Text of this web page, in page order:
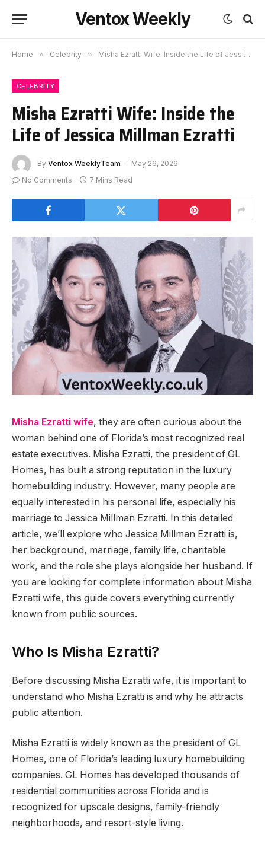
Ventox Weekly
Home » Celebrity » Misha Ezratti Wife: Inside the Life of Jessica Millman Ezratti
CELEBRITY
Misha Ezratti Wife: Inside the
Life of Jessica Millman Ezratti
By Ventox WeeklyTeam
May 26, 2026
No Comments
7 Mins Read
Misha Ezratti wife, they are often curious about the
woman behind one of Florida’s most recognized real
estate executives. Misha Ezratti, the president of GL
Homes, has built a strong reputation in the luxury
homebuilding industry. However, many people are
equally interested in his personal life, especially his
marriage to Jessica Millman Ezratti. In this detailed
article, we’ll explore who Jessica Millman Ezratti is,
her background, marriage, family life, charitable
work, and the role she plays alongside her husband. If
you are looking for complete information about Misha
Ezratti wife, this guide covers everything currently
known from public sources.
Who Is Misha Ezratti?
Before discussing Misha Ezratti wife, it is important to
understand who Misha Ezratti is and why he attracts
public attention.
Misha Ezratti is widely known as the president of GL
Homes, one of Florida’s leading luxury homebuilding
companies. GL Homes has developed thousands of
residential communities across Florida and is
recognized for upscale designs, family-friendly
neighborhoods, and resort-style living.